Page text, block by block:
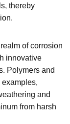
thereby
of corrosion
innovative
Polymers and
and
from harsh